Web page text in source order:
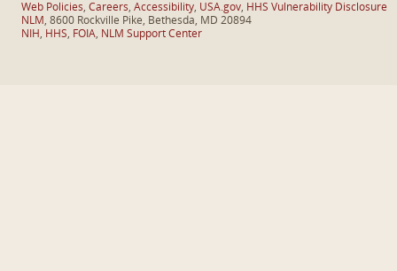
Web Policies, Careers, Accessibility, USA.gov, HHS Vulnerability Disclosure
NLM , 8600 Rockville Pike, Bethesda, MD 20894
NIH , HHS, FOIA, NLM Support Center